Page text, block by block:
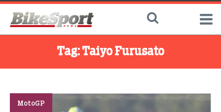
Tag: Taiyo Furusato
MotoGP